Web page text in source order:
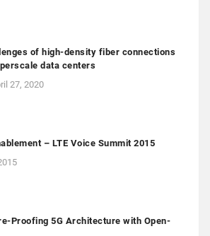
of high-density fiber connections
data centers
27, 2020
– LTE Voice Summit 2015
Proofing 5G Architecture with Open-